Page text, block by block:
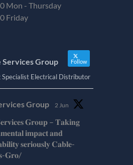
Mon - Thursday
Friday
Services Group Follow
Specialist Electrical Distributor
Group 2 Jun
𝐆𝐫𝐨𝐮𝐩 – 𝐓𝐚𝐤𝐢𝐧𝐠
𝐢𝐦𝐩𝐚𝐜𝐭 𝐚𝐧𝐝
𝐬𝐞𝐫𝐢𝐨𝐮𝐬𝐥𝐲 𝐂𝐚𝐛𝐥𝐞-
𝐆𝐫𝐨/